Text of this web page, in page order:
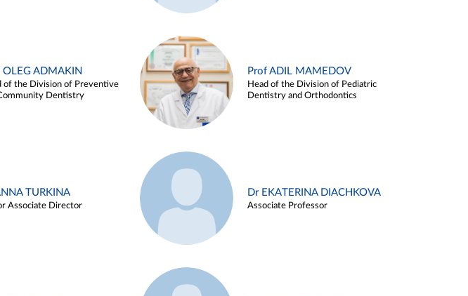
OLEG ADMAKIN
of the Division of Preventive
Dentistry
Prof ADIL MAMEDOV
Head of the Division of Pediatric
Dentistry and Orthodontics
TURKINA
Associate Director
Dr EKATERINA DIACHKOVA
Associate Professor